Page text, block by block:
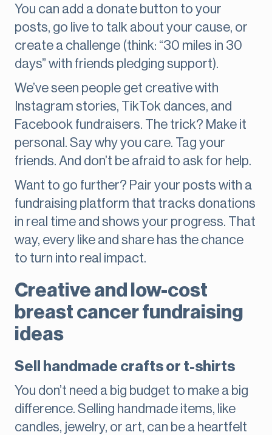
You can add a donate button to your
posts, go live to talk about your cause, or
create a challenge (think: “30 miles in 30
days” with friends pledging support).
We’ve seen people get creative with
Instagram stories, TikTok dances, and
Facebook fundraisers. The trick? Make it
personal. Say why you care. Tag your
friends. And don’t be afraid to ask for help.
Want to go further? Pair your posts with a
fundraising platform that tracks donations
in real time and shows your progress. That
way, every like and share has the chance
to turn into real impact.
Creative and low-cost
breast cancer fundraising
ideas
Sell handmade crafts or t-shirts
You don’t need a big budget to make a big
difference. Selling handmade items, like
candles, jewelry, or art, can be a heartfelt